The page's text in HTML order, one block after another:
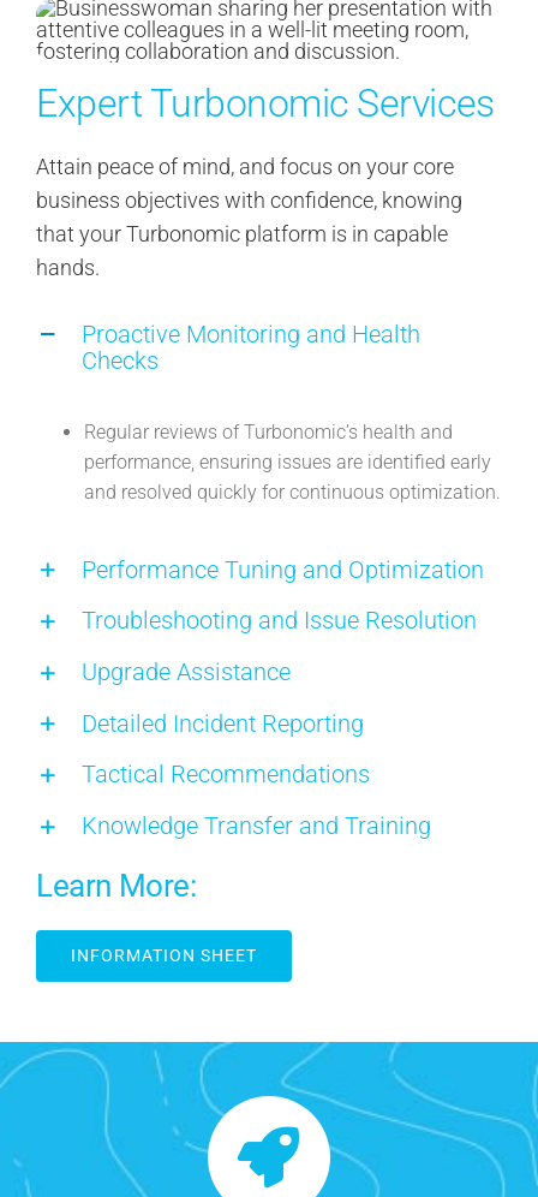
Expert Turbonomic Services
Attain peace of mind, and focus on your core
business objectives with confidence, knowing
that your Turbonomic platform is in capable
hands.
Proactive Monitoring and Health
Checks
Regular reviews of Turbonomic’s health and
performance, ensuring issues are identified early
and resolved quickly for continuous optimization.
Performance Tuning and Optimization
Troubleshooting and Issue Resolution
Upgrade Assistance
Detailed Incident Reporting
Tactical Recommendations
Knowledge Transfer and Training
Learn More:
INFORMATION SHEET